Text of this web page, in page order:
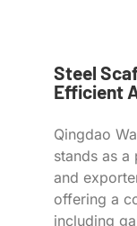
Steel
Efficient
Qingdao
stands as a
and
offering a
including